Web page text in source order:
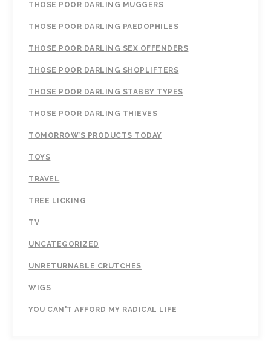
THOSE POOR DARLING MUGGERS
THOSE POOR DARLING PAEDOPHILES
THOSE POOR DARLING SEX OFFENDERS
THOSE POOR DARLING SHOPLIFTERS
THOSE POOR DARLING STABBY TYPES
THOSE POOR DARLING THIEVES
TOMORROW’S PRODUCTS TODAY
TOYS
TRAVEL
TREE LICKING
TV
UNCATEGORIZED
UNRETURNABLE CRUTCHES
WIGS
YOU CAN'T AFFORD MY RADICAL LIFE